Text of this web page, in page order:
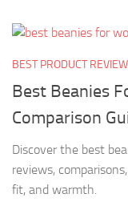
BEST PRODUCT
Best Beanies
Comparison
Discover the best
reviews,
fit, and warmth.